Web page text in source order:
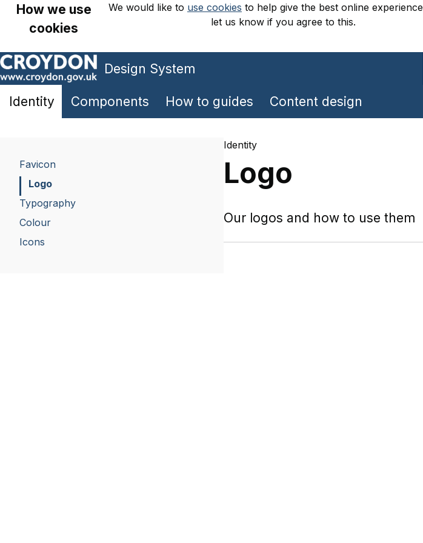
How we use
cookies
We would like to use cookies to help give the best online
let us know if you agree to this.
Skip
to
main
Design System
Identity Components How to guides Content design
Favicon
Logo
Typography
Colour
Icons
Identity
Logo
Our logos and how to use them